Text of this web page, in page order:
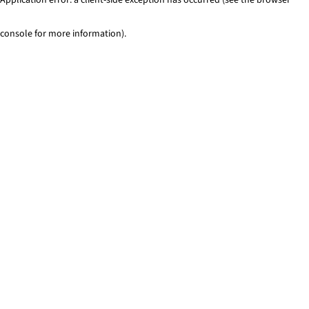
console for more information).